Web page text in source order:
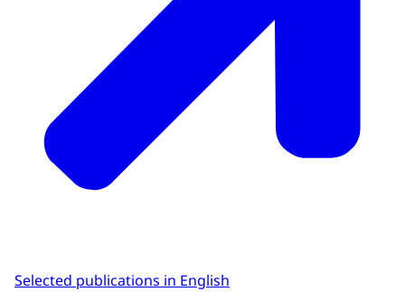
Selected publications in English